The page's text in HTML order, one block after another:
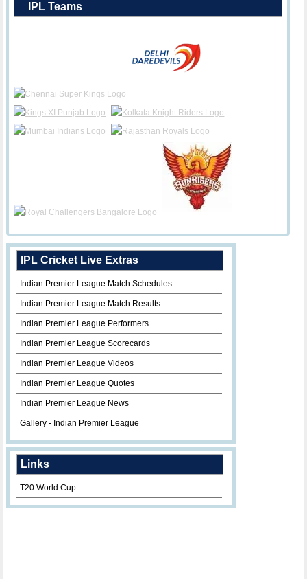
IPL Teams
IPL Cricket Live Extras
Indian Premier League Match Schedules
Indian Premier League Match Results
Indian Premier League Performers
Indian Premier League Scorecards
Indian Premier League Videos
Indian Premier League Quotes
Indian Premier League News
Gallery - Indian Premier League
Links
T20 World Cup